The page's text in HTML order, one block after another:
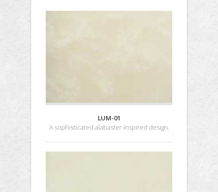
LUM-01
A sophisticated alabaster-inspired design.